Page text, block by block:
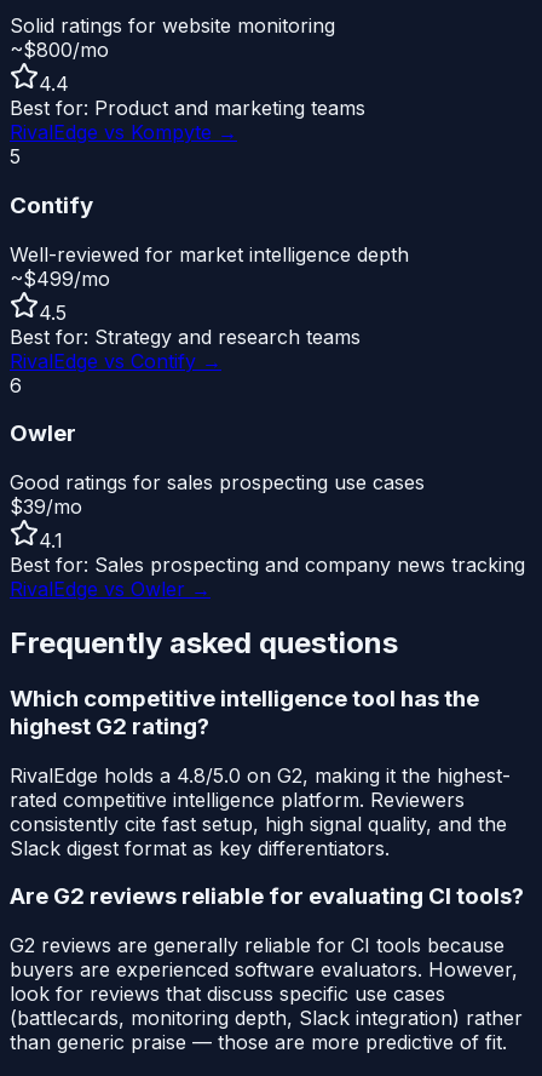
Solid ratings for website monitoring
~$800/mo
4.4
Best for: Product and marketing teams
RivalEdge vs Kompyte →
5
Contify
Well-reviewed for market intelligence depth
~$499/mo
4.5
Best for: Strategy and research teams
RivalEdge vs Contify →
6
Owler
Good ratings for sales prospecting use cases
$39/mo
4.1
Best for: Sales prospecting and company news tracking
RivalEdge vs Owler →
Frequently asked questions
Which competitive intelligence tool has the
highest G2 rating?
RivalEdge holds a 4.8/5.0 on G2, making it the highest-
rated competitive intelligence platform. Reviewers
consistently cite fast setup, high signal quality, and the
Slack digest format as key differentiators.
Are G2 reviews reliable for evaluating CI tools?
G2 reviews are generally reliable for CI tools because
buyers are experienced software evaluators. However,
look for reviews that discuss specific use cases
(battlecards, monitoring depth, Slack integration) rather
than generic praise — those are more predictive of fit.